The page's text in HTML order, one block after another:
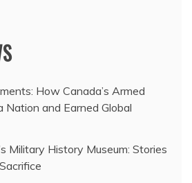
How Canada’s Armed
Nation and Earned Global
Military History Museum: Stories